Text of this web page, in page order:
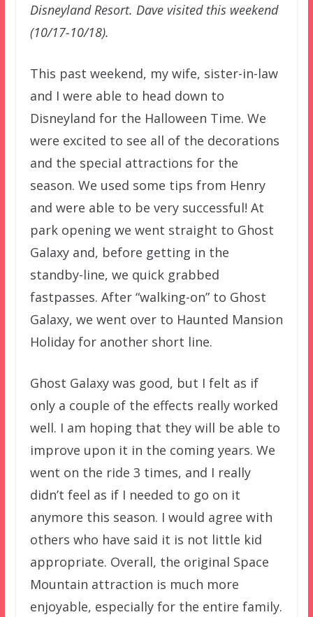
Disneyland Resort. Dave visited this weekend
(10/17-10/18).
This past weekend, my wife, sister-in-law
and I were able to head down to
Disneyland for the Halloween Time. We
were excited to see all of the decorations
and the special attractions for the
season. We used some tips from Henry
and were able to be very successful! At
park opening we went straight to Ghost
Galaxy and, before getting in the
standby-line, we quick grabbed
fastpasses. After “walking-on” to Ghost
Galaxy, we went over to Haunted Mansion
Holiday for another short line.
Ghost Galaxy was good, but I felt as if
only a couple of the effects really worked
well. I am hoping that they will be able to
improve upon it in the coming years. We
went on the ride 3 times, and I really
didn’t feel as if I needed to go on it
anymore this season. I would agree with
others who have said it is not little kid
appropriate. Overall, the original Space
Mountain attraction is much more
enjoyable, especially for the entire family.